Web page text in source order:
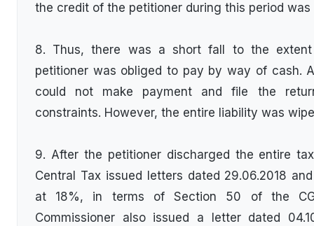
the credit of the petitioner during this period
8. Thus, there was a short fall to the
petitioner was obliged to pay by way of cash.
could not make payment and file the
constraints. However, the entire liability was
9. After the petitioner discharged the entire
Central Tax issued letters dated 29.06.2018
at 18%, in terms of Section 50 of the
Commissioner also issued a letter dated